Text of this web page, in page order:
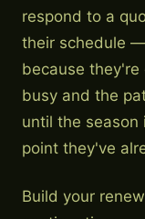
respond to a
their schedule
because
busy and the
until the season
point they've
Build your